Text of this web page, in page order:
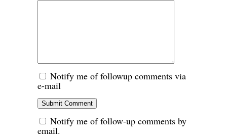
Notify me of followup comments via
e-mail
Notify me of follow-up comments by
email.